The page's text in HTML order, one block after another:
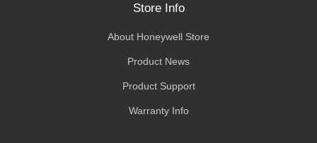
Store Info
About Honeywell Store
Product News
Product Support
Warranty Info